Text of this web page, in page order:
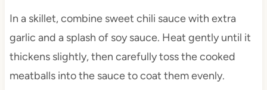
In a skillet, combine sweet chili sauce with extra
garlic and a splash of soy sauce. Heat gently until it
thickens slightly, then carefully toss the cooked
meatballs into the sauce to coat them evenly.